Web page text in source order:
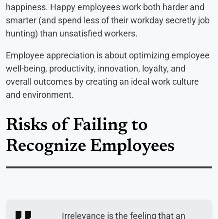
happiness. Happy employees work both harder and
smarter (and spend less of their workday secretly job
hunting) than unsatisfied workers.
Employee appreciation is about optimizing employee
well-being, productivity, innovation, loyalty, and
overall outcomes by creating an ideal work culture
and environment.
Risks of Failing to
Recognize Employees
Irrelevance is the feeling that an